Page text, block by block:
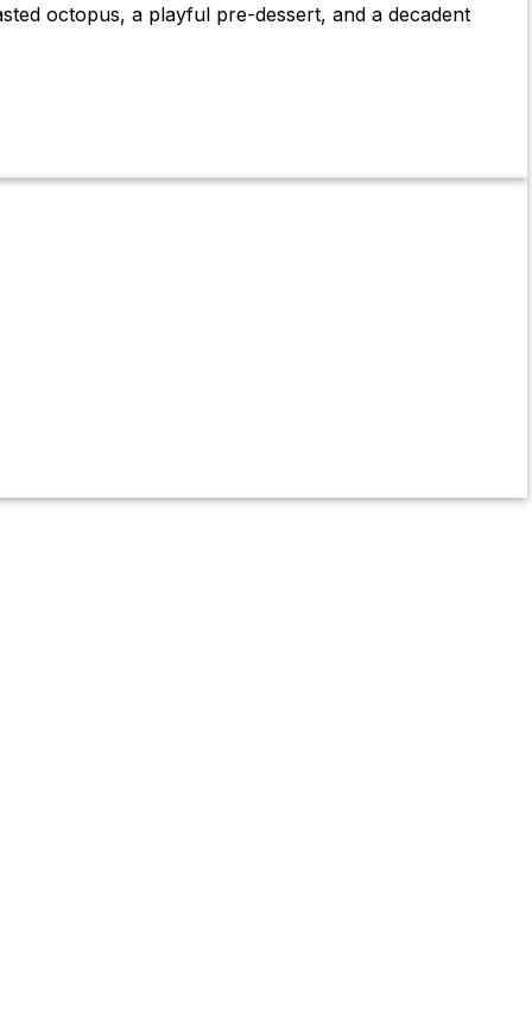
octopus, a playful pre-dessert, and a decadent